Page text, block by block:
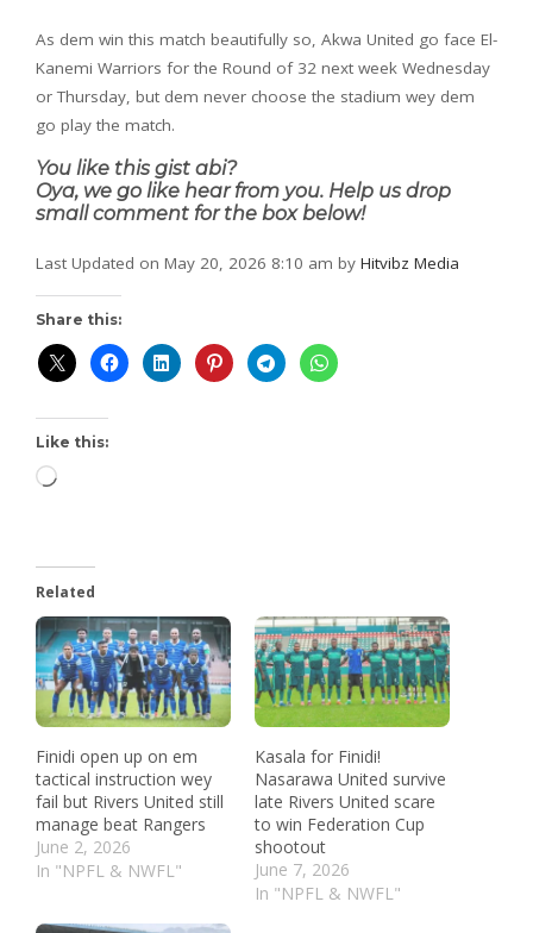
As dem win this match beautifully so, Akwa United go face El-
Kanemi Warriors for the Round of 32 next week Wednesday
or Thursday, but dem never choose the stadium wey dem
go play the match.
You like this gist abi?
Oya, we go like hear from you. Help us drop
small comment for the box below!
Last Updated on May 20, 2026 8:10 am by Hitvibz Media
Share this:
Like this:
Related
Finidi open up on em
tactical instruction wey
fail but Rivers United still
manage beat Rangers
June 2, 2026
In "NPFL & NWFL"
Kasala for Finidi!
Nasarawa United survive
late Rivers United scare
to win Federation Cup
shootout
June 7, 2026
In "NPFL & NWFL"